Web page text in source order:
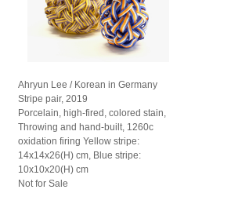
Ahryun Lee / Korean in Germany
Stripe pair, 2019
Porcelain, high-fired, colored stain,
Throwing and hand-built, 1260c
oxidation firing Yellow stripe:
14x14x26(H) cm, Blue stripe:
10x10x20(H) cm
Not for Sale